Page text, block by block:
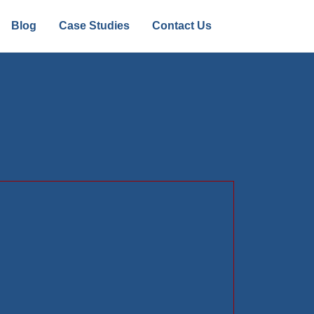
Blog Case Studies Contact Us